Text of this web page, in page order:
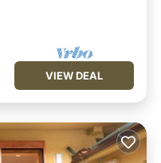
VIEW DEAL